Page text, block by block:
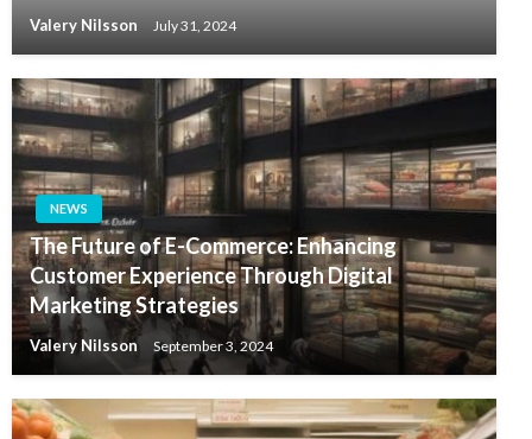
Valery Nilsson July 31, 2024
NEWS
The Future of E-Commerce: Enhancing
Customer Experience Through Digital
Marketing Strategies
Valery Nilsson September 3, 2024